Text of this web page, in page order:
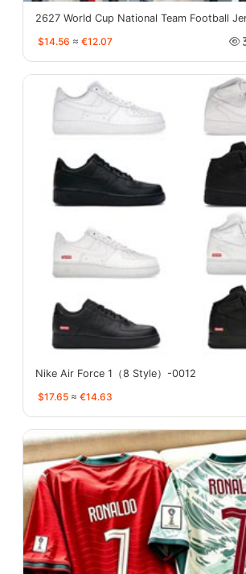
2627 World Cup National Team Football
$14.56 ≈ €12.07
Nike Air Force 1（8 Style）-0012
$17.65 ≈ €14.63